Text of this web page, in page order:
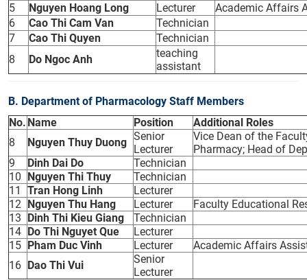
5
Nguyen Hoang Long Lecturer
Academic Affairs
6
Cao Thi Cam Van
Technician
7
Cao Thi Quyen
Technician
8
Do Ngoc Anh
teaching
assistant
B. Department of Pharmacology Staff Members
No. Name Position
Additional Roles
8
Nguyen Thuy Duong Senior
Lecturer
Vice Dean of the
Pharmacy; Head of
9
Dinh Dai Do
Technician
10
Nguyen Thi Thuy
Technician
11
Tran Hong Linh
Lecturer
12
Nguyen Thu Hang Lecturer
Faculty Educational
13
Dinh Thi Kieu Giang
Technician
14
Do Thi Nguyet Que
Lecturer
15
Pham Duc Vinh Lecturer
Academic Affairs
16
Dao Thi Vui
Senior
Lecturer